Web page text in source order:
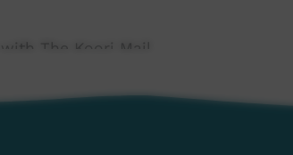
The Koori Mail.
Indigenous Languages